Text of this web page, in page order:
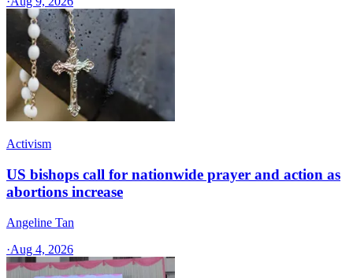
Activism
US bishops call for nationwide prayer and action as
abortions increase
Angeline Tan
·Aug 4, 2026